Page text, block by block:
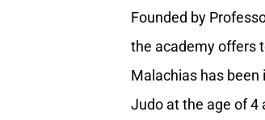
Founded by
the academy offers
Malachias has
Judo at the age of 4